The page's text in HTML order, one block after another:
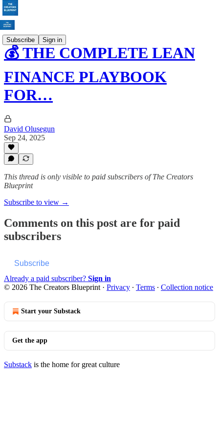
Subscribe Sign in
💰 THE COMPLETE LEAN
FINANCE PLAYBOOK
FOR…
David Olusegun
Sep 24, 2025
This thread is only visible to paid subscribers of The Creators
Blueprint
Subscribe to view →
Comments on this post are for paid
subscribers
Subscribe
Already a paid subscriber? Sign in
© 2026 The Creators Blueprint · Privacy ∙ Terms ∙ Collection notice
Start your Substack
Get the app
Substack is the home for great culture